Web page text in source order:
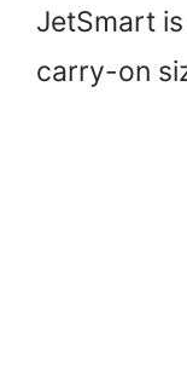
JetSmart
carry-on